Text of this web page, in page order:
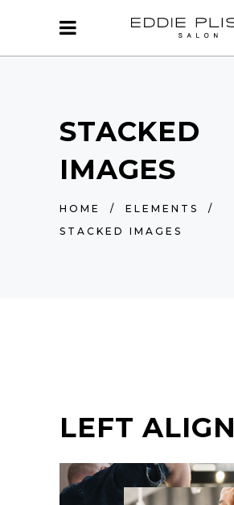
STACKED
IMAGES
HOME / ELEMENTS
/
STACKED IMAGES
LEFT ALIGN